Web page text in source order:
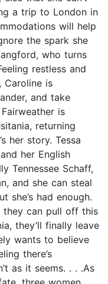
a trip to London in
will help
the spark she
who turns
restless and
Caroline is
and take
is
returning
her story. Tessa
her English
Tennessee Schaff,
and she can steal
she’s had enough.
they can pull off this
they’ll finally leave
wants to believe
there’s
as it seems. . . .As